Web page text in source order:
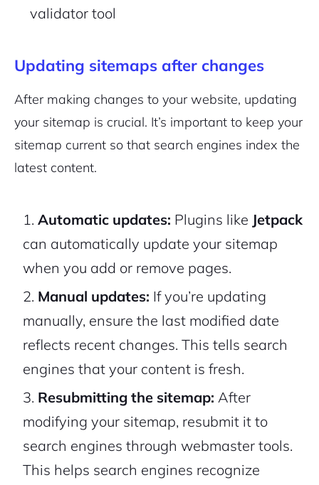
validator tool
Updating sitemaps after changes
After making changes to your website, updating
your sitemap is crucial. It’s important to keep your
sitemap current so that search engines index the
latest content.
Automatic updates: Plugins like Jetpack
can automatically update your sitemap
when you add or remove pages.
Manual updates: If you’re updating
manually, ensure the last modified date
reflects recent changes. This tells search
engines that your content is fresh.
Resubmitting the sitemap: After
modifying your sitemap, resubmit it to
search engines through webmaster tools.
This helps search engines recognize